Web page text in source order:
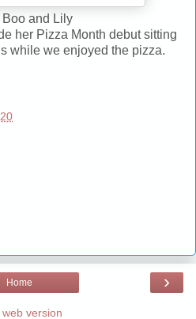
and Lily
her Pizza Month debut sitting
while we enjoyed the pizza.
›
Home
web version